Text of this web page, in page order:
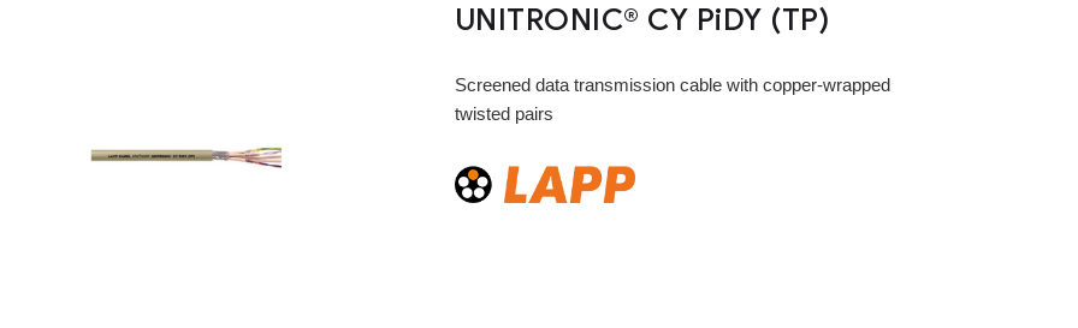
UNITRONIC® CY PiDY (TP)
Screened data transmission cable with copper-wrapped
twisted pairs